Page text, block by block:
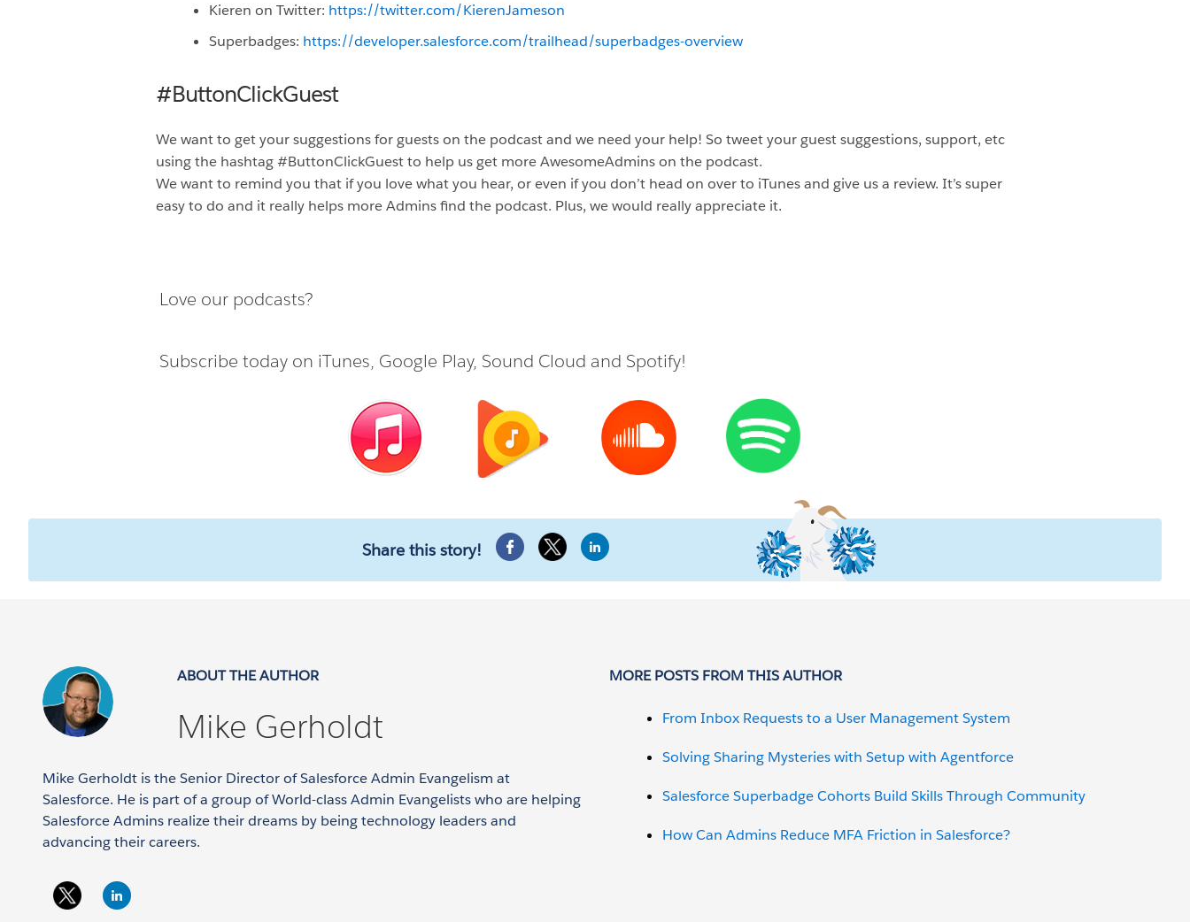
Kieren on Twitter: https://twitter.com/KierenJameson
Superbadges: https://developer.salesforce.com/trailhead/superbadges-overview
#ButtonClickGuest
We want to get your suggestions for guests on the podcast and we need your help! So tweet your guest suggestions, support, etc
using the hashtag #ButtonClickGuest to help us get more AwesomeAdmins on the podcast.
We want to remind you that if you love what you hear, or even if you don’t head on over to iTunes and give us a review. It’s super
easy to do and it really helps more Admins find the podcast. Plus, we would really appreciate it.
Love our podcasts?
Subscribe today on iTunes, Google Play, Sound Cloud and Spotify!
Share this story!
ABOUT THE AUTHOR
Mike Gerholdt
Mike Gerholdt is the Senior Director of Salesforce Admin Evangelism at
Salesforce. He is part of a group of World-class Admin Evangelists who are helping
Salesforce Admins realize their dreams by being technology leaders and
advancing their careers.
MORE POSTS FROM THIS AUTHOR
From Inbox Requests to a User Management System
Solving Sharing Mysteries with Setup with Agentforce
Salesforce Superbadge Cohorts Build Skills Through Community
How Can Admins Reduce MFA Friction in Salesforce?